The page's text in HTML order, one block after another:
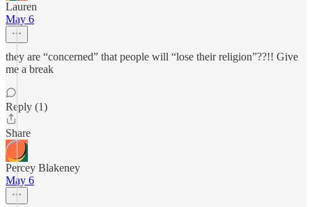
Lauren
May 6
they are “concerned” that people will “lose their religion”??!! Give
me a break
Reply (1)
Share
Percey Blakeney
May 6